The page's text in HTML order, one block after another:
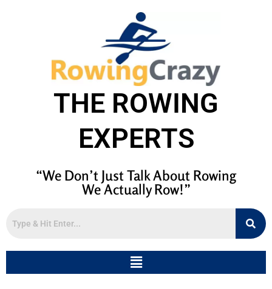
THE ROWING
EXPERTS
“We Don’t Just Talk About Rowing
We Actually Row!”
Menu